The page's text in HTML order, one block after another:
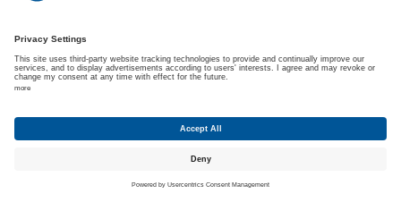
Imprint
Suppliers | Customers